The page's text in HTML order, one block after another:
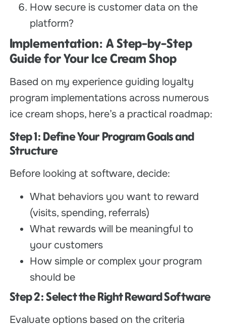
How secure is customer data on the
platform?
Implementation: A Step-by-Step
Guide for Your Ice Cream Shop
Based on my experience guiding loyalty
program implementations across numerous
ice cream shops, here’s a practical roadmap:
Step 1: Define Your Program Goals and
Structure
Before looking at software, decide:
What behaviors you want to reward
(visits, spending, referrals)
What rewards will be meaningful to
your customers
How simple or complex your program
should be
Step 2: Select the Right Reward Software
Evaluate options based on the criteria